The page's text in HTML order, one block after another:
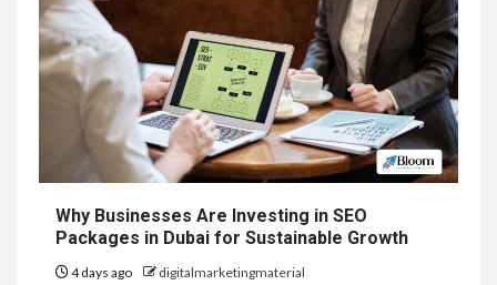
Why Businesses Are Investing in SEO
Packages in Dubai for Sustainable Growth
4 days ago digitalmarketingmaterial